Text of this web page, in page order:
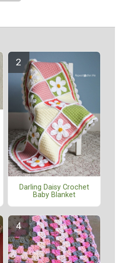
Darling Daisy Crochet
Baby Blanket